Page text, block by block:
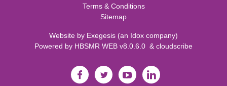
Terms & Conditions
Sitemap
Website by Exegesis (an Idox company)
Powered by HBSMR WEB v8.0.6.0 & cloudscribe